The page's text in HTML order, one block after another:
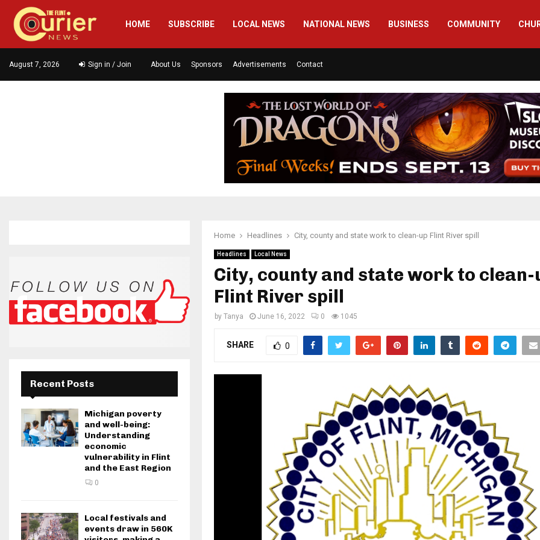
HOME SUBSCRIBE LOCAL NEWS NATIONAL NEWS BUSINESS COMMUNITY
August 7, 2026 Sign in / Join About Us Sponsors Advertisements Contact
Home Headlines City, county and state work to clean-up Flint River spill
Headlines Local News
City, county and state work to clean-
Flint River spill
by Tanya June 16, 2022 0 1045
SHARE 0
Recent Posts
Michigan poverty
and well-being:
Understanding
economic
vulnerability in Flint
and the East Region
0
Local festivals and
events draw in 560K